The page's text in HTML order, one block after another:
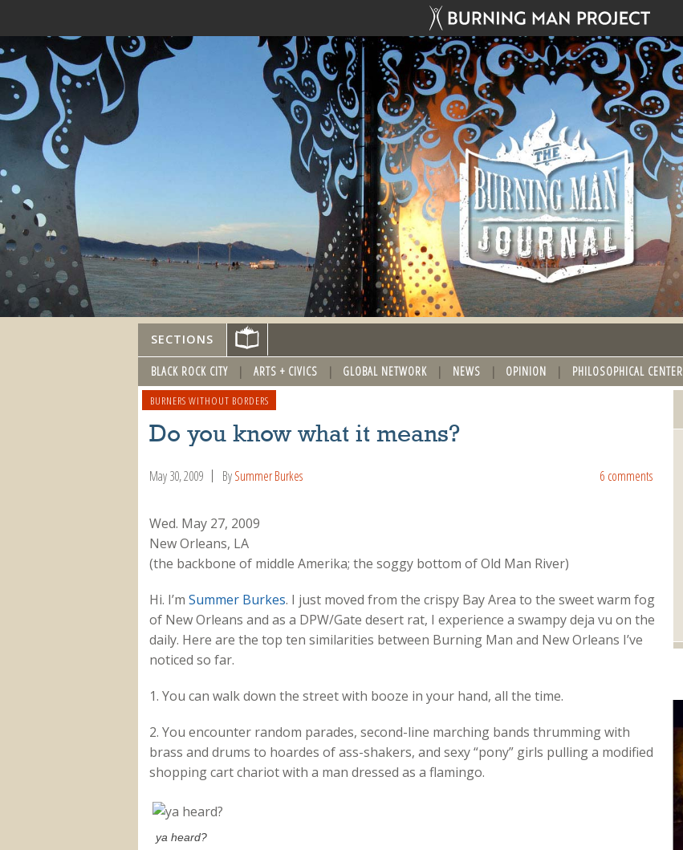
SECTIONS
BLACK ROCK CITY ARTS + CIVICS GLOBAL NETWORK NEWS OPINION PHILOSOPHICAL CENTER
BURNERS WITHOUT BORDERS
Do you know what it means?
May 30, 2009 BySummer Burkes 6 comments
Wed. May 27, 2009
New Orleans, LA
(the backbone of middle Amerika; the soggy bottom of Old Man River)
Hi. I’m Summer Burkes. I just moved from the crispy Bay Area to the sweet warm fog
of New Orleans and as a DPW/Gate desert rat, I experience a swampy deja vu on the
daily. Here are the top ten similarities between Burning Man and New Orleans I’ve
noticed so far.
1. You can walk down the street with booze in your hand, all the time.
2. You encounter random parades, second-line marching bands thrumming with
brass and drums to hoardes of ass-shakers, and sexy “pony” girls pulling a modified
shopping cart chariot with a man dressed as a flamingo.
ya heard?